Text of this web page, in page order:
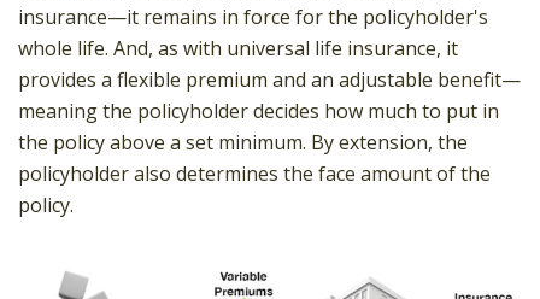
insurance—it remains in force for the policyholder's
whole life. And, as with universal life insurance, it
provides a flexible premium and an adjustable benefit—
meaning the policyholder decides how much to put in
the policy above a set minimum. By extension, the
policyholder also determines the face amount of the
policy.